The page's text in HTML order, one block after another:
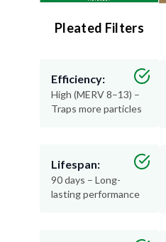
Pleated Filters
Efficiency:
High (MERV 8–13) –
Traps more particles
Lifespan:
90 days – Long-
lasting performance